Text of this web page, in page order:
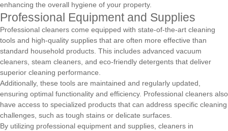
enhancing the overall hygiene of your property.
Professional Equipment and Supplies
Professional cleaners come equipped with state-of-the-art cleaning
tools and high-quality supplies that are often more effective than
standard household products. This includes advanced vacuum
cleaners, steam cleaners, and eco-friendly detergents that deliver
superior cleaning performance.
Additionally, these tools are maintained and regularly updated,
ensuring optimal functionality and efficiency. Professional cleaners also
have access to specialized products that can address specific cleaning
challenges, such as tough stains or delicate surfaces.
By utilizing professional equipment and supplies, cleaners in